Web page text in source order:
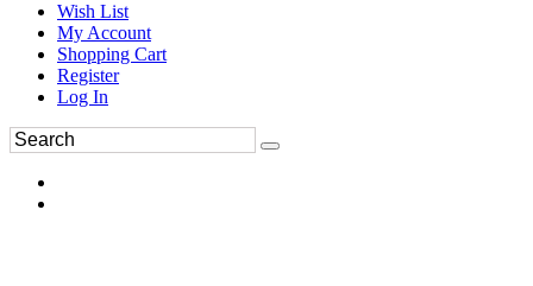
Wish List
My Account
Shopping Cart
Register
Log In